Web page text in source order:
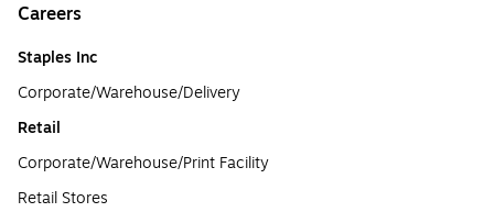
Careers
Staples Inc
Corporate/Warehouse/Delivery
Retail
Corporate/Warehouse/Print Facility
Retail Stores